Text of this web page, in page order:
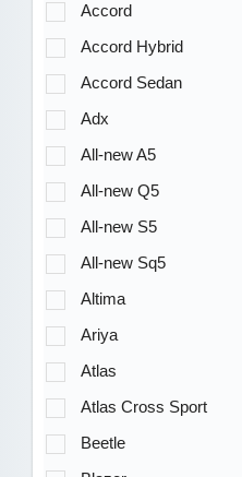
Accord
Accord Hybrid
Accord Sedan
Adx
All-new A5
All-new Q5
All-new S5
All-new Sq5
Altima
Ariya
Atlas
Atlas Cross Sport
Beetle